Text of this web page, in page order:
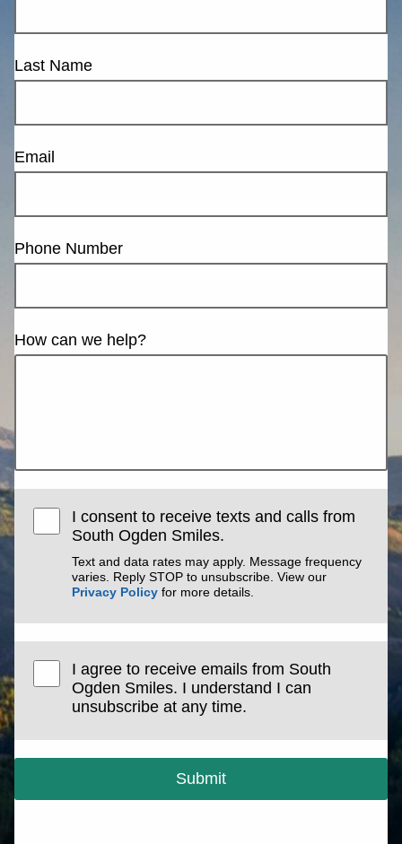
Last Name
Email
Phone Number
How can we help?
I consent to receive texts and calls from
South Ogden Smiles.
Text and data rates may apply. Message frequency
varies. Reply STOP to unsubscribe. View our
Privacy Policy for more details.
I agree to receive emails from South
Ogden Smiles. I understand I can
unsubscribe at any time.
Submit